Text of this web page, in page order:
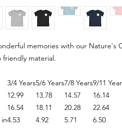
memories with our Nature's
friendly material.
3/4 Years5/6 Years7/8 Years9/11
12.99 13.78 14.57 16.14
16.54 18.11 20.28 22.64
4.53 4.92 5.71 6.50